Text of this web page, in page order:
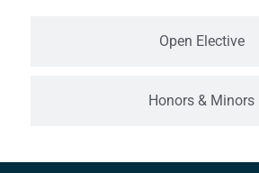
Open Elective
Honors & Minors